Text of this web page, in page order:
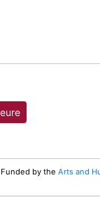
by the Arts and